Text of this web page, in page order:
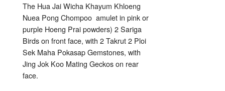
The Hua Jai Wicha Khayum Khloeng
Nuea Pong Chompoo amulet in pink or
purple Hoeng Prai powders) 2 Sariga
Birds on front face, with 2 Takrut 2 Ploi
Sek Maha Pokasap Gemstones, with
Jing Jok Koo Mating Geckos on rear
face.